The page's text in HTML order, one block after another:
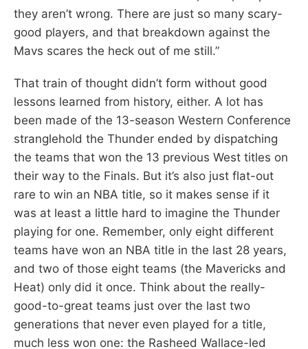
they aren’t wrong. There are just so many scary-
good players, and that breakdown against the
Mavs scares the heck out of me still.”
That train of thought didn’t form without good
lessons learned from history, either. A lot has
been made of the 13-season Western Conference
stranglehold the Thunder ended by dispatching
the teams that won the 13 previous West titles on
their way to the Finals. But it’s also just flat-out
rare to win an NBA title, so it makes sense if it
was at least a little hard to imagine the Thunder
playing for one. Remember, only eight different
teams have won an NBA title in the last 28 years,
and two of those eight teams (the Mavericks and
Heat) only did it once. Think about the really-
good-to-great teams just over the last two
generations that never even played for a title,
much less won one: the Rasheed Wallace-led